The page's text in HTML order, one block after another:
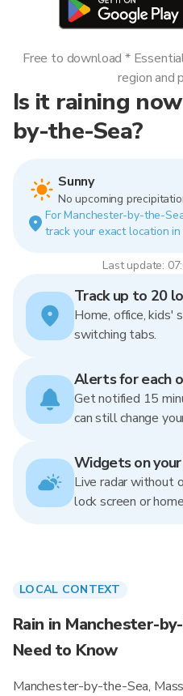
Is it raining
by-the-Sea?
Sunny
No upcoming
For Manchester-by-the-
track your exact location in
Last update:
Free to download *
region and
Track up to 20
Home, office, kids'
switching tabs.
Alerts for each
Get notified 15
can still change
Widgets on
Live radar without
lock screen or
LOCAL CONTEXT
Rain in Manchester-
Need to Know
Manchester-by-the-Sea,